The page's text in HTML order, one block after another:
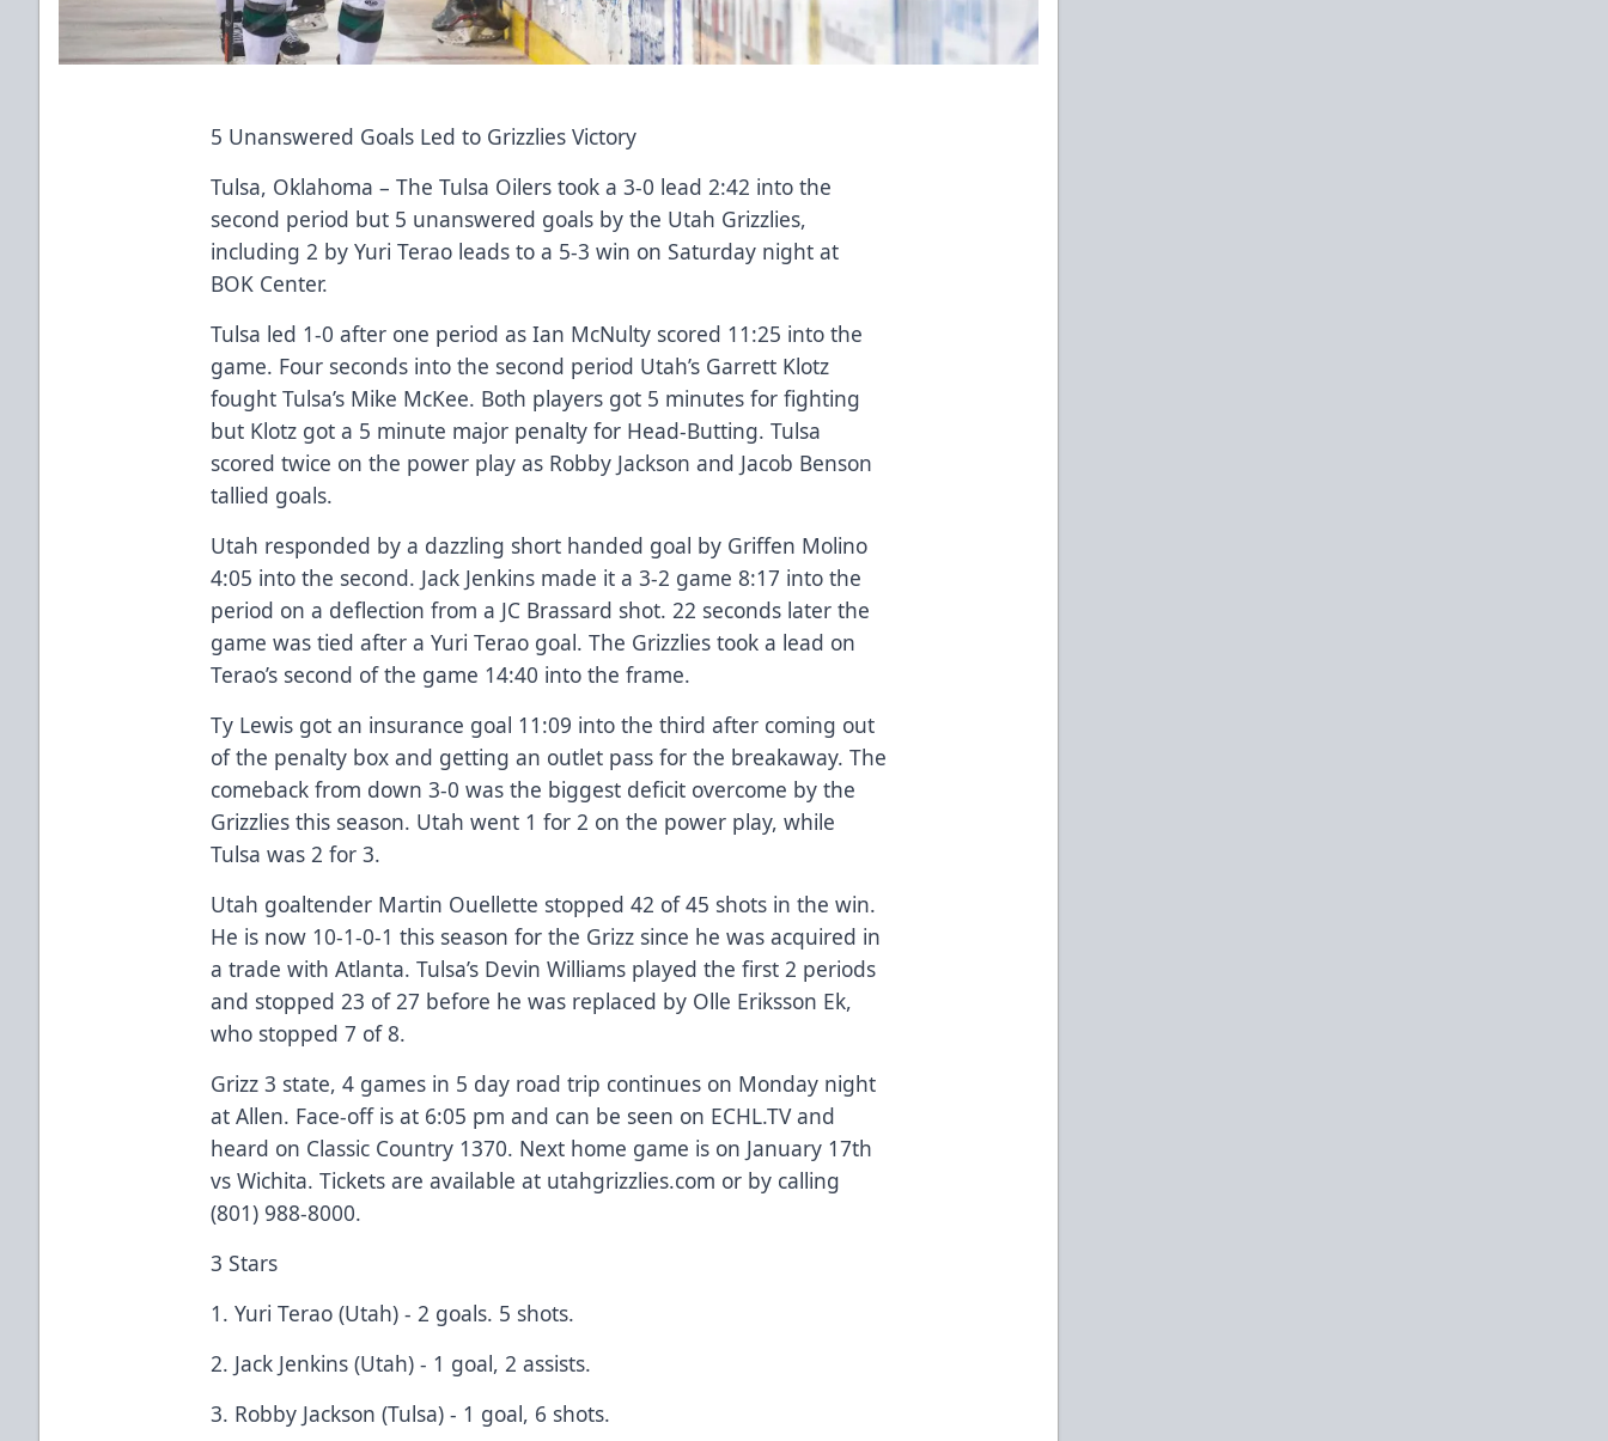
5 Unanswered Goals Led to Grizzlies Victory
Tulsa, Oklahoma – The Tulsa Oilers took a 3-0 lead 2:42 into the
second period but 5 unanswered goals by the Utah Grizzlies,
including 2 by Yuri Terao leads to a 5-3 win on Saturday night at
BOK Center.
Tulsa led 1-0 after one period as Ian McNulty scored 11:25 into the
game. Four seconds into the second period Utah’s Garrett Klotz
fought Tulsa’s Mike McKee. Both players got 5 minutes for fighting
but Klotz got a 5 minute major penalty for Head-Butting. Tulsa
scored twice on the power play as Robby Jackson and Jacob Benson
tallied goals.
Utah responded by a dazzling short handed goal by Griffen Molino
4:05 into the second. Jack Jenkins made it a 3-2 game 8:17 into the
period on a deflection from a JC Brassard shot. 22 seconds later the
game was tied after a Yuri Terao goal. The Grizzlies took a lead on
Terao’s second of the game 14:40 into the frame.
Ty Lewis got an insurance goal 11:09 into the third after coming out
of the penalty box and getting an outlet pass for the breakaway. The
comeback from down 3-0 was the biggest deficit overcome by the
Grizzlies this season. Utah went 1 for 2 on the power play, while
Tulsa was 2 for 3.
Utah goaltender Martin Ouellette stopped 42 of 45 shots in the win.
He is now 10-1-0-1 this season for the Grizz since he was acquired in
a trade with Atlanta. Tulsa’s Devin Williams played the first 2 periods
and stopped 23 of 27 before he was replaced by Olle Eriksson Ek,
who stopped 7 of 8.
Grizz 3 state, 4 games in 5 day road trip continues on Monday night
at Allen. Face-off is at 6:05 pm and can be seen on ECHL.TV and
heard on Classic Country 1370. Next home game is on January 17th
vs Wichita. Tickets are available at utahgrizzlies.com or by calling
(801) 988-8000.
3 Stars
1. Yuri Terao (Utah) - 2 goals. 5 shots.
2. Jack Jenkins (Utah) - 1 goal, 2 assists.
3. Robby Jackson (Tulsa) - 1 goal, 6 shots.